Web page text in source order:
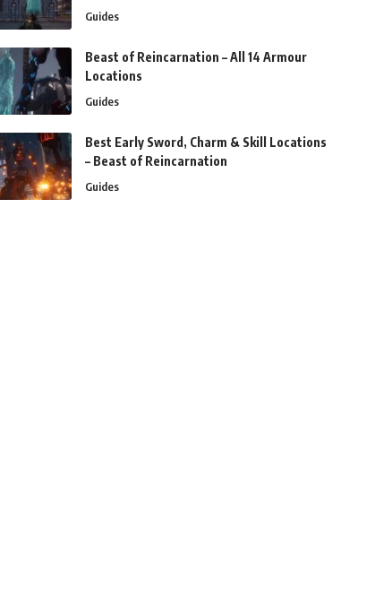
Guides
Beast of Reincarnation – All 14 Armour
Locations
Guides
Best Early Sword, Charm & Skill Locations
– Beast of Reincarnation
Guides